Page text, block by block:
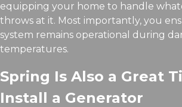
equipping your home to handle
throws at it. Most importantly, you
system remains operational during
temperatures.
Spring Is Also a Great
Install a Generator